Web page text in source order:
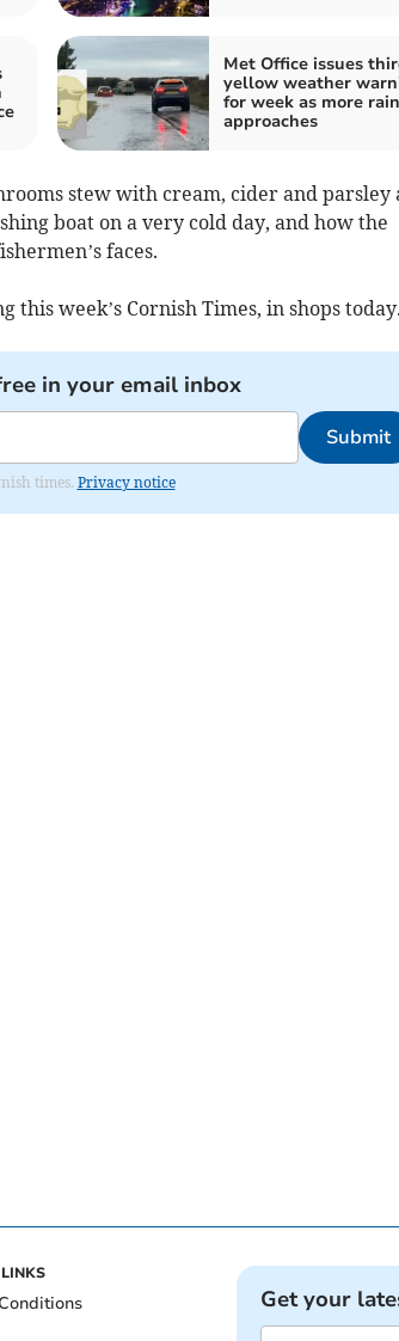
Met Office issues
yellow weather
for week as more rain
approaches
stew with cream, cider and parsley
boat on a very cold day, and how the
faces.
week’s Cornish Times, in shops today.
in your email inbox
Submit
times. Privacy notice
Get your